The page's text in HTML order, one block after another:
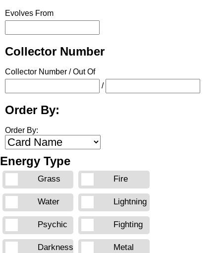
Evolves From
Collector Number
Collector Number / Out Of
/
Order By:
Order By:
Energy Type
Grass Fire
Water Lightning
Psychic Fighting
Darkness Metal